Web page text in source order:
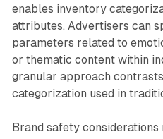
enables inventory
attributes. Advertisers can
parameters related to
or thematic content within
granular approach
categorization used in
Brand safety